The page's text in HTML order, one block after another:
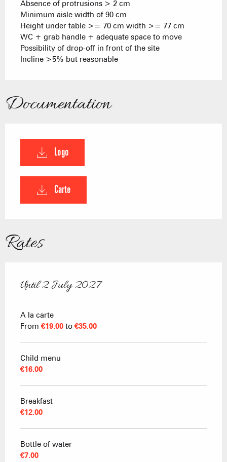
Absence of protrusions > 2 cm
Minimum aisle width of 90 cm
Height under table >= 70 cm width >= 77 cm
WC + grab handle + adequate space to move
Possibility of drop-off in front of the site
Incline >5% but reasonable
Documentation
Logo
Carte
Rates
From20 December 2025
Until2 July 2027
A la carte
From€19.00 to€35.00
Child menu
€16.00
Breakfast
€12.00
Bottle of water
€7.00